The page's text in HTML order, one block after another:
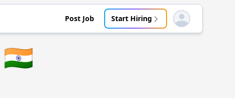
Post Job Start Hiring Open user menu
🇮🇳